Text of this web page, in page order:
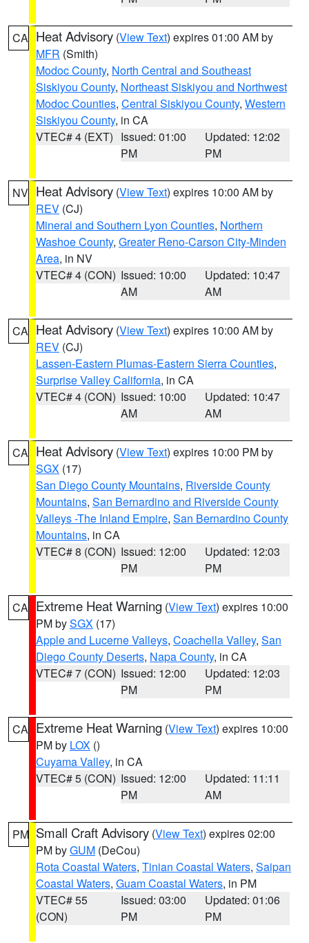
CA Heat Advisory (View Text) expires 01:00 AM by
MFR (Smith)
Modoc County, North Central and Southeast
Siskiyou County, Northeast Siskiyou and Northwest
Modoc Counties, Central Siskiyou County, Western
Siskiyou County, in CA
VTEC# 4 (EXT) Issued: 01:00
PM
Updated: 12:02
PM
NV Heat Advisory (View Text) expires 10:00 AM by
REV (CJ)
Mineral and Southern Lyon Counties, Northern
Washoe County, Greater Reno-Carson City-Minden
Area, in NV
VTEC# 4 (CON) Issued: 10:00
AM
Updated: 10:47
AM
CA Heat Advisory (View Text) expires 10:00 AM by
REV (CJ)
Lassen-Eastern Plumas-Eastern Sierra Counties,
Surprise Valley California, in CA
VTEC# 4 (CON) Issued: 10:00
AM
Updated: 10:47
AM
CA Heat Advisory (View Text) expires 10:00 PM by
SGX (17)
San Diego County Mountains, Riverside County
Mountains, San Bernardino and Riverside County
Valleys -The Inland Empire, San Bernardino County
Mountains, in CA
VTEC# 8 (CON) Issued: 12:00
PM
Updated: 12:03
PM
CA Extreme Heat Warning (View Text) expires 10:00
PM bySGX (17)
Apple and Lucerne Valleys, Coachella Valley, San
Diego County Deserts, Napa County, in CA
VTEC# 7 (CON) Issued: 12:00
PM
Updated: 12:03
PM
CA Extreme Heat Warning (View Text) expires 10:00
PM by LOX ()
Cuyama Valley, in CA
VTEC# 5 (CON) Issued: 12:00
PM
Updated: 11:11
AM
PM Small Craft Advisory (View Text) expires 02:00
PM byGUM (DeCou)
Rota Coastal Waters, Tinian Coastal Waters, Saipan
Coastal Waters, Guam Coastal Waters, in PM
VTEC# 55
(CON)
Issued: 03:00
PM
Updated: 01:06
PM